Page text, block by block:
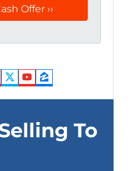
Twitter
YouTube
Zillow
To